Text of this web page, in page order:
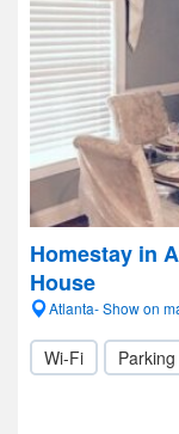
Homestay in
House
Atlanta- Show on
Wi-Fi Parking